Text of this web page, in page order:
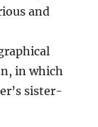
and
in which
sister-